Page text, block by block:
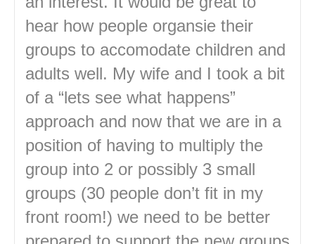
hear how people organsie their
groups to accomodate children and
adults well. My wife and I took a bit
of a “lets see what happens”
approach and now that we are in a
position of having to multiply the
group into 2 or possibly 3 small
groups (30 people don’t fit in my
front room!) we need to be better